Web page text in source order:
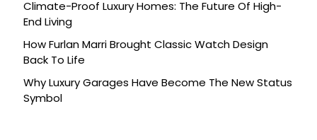
Climate-Proof Luxury Homes: The Future Of High-
End Living
How Furlan Marri Brought Classic Watch Design
Back To Life
Why Luxury Garages Have Become The New Status
Symbol